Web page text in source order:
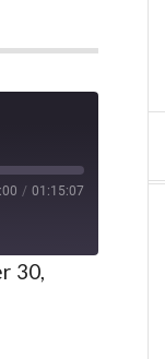
/ 01:15:07
30,